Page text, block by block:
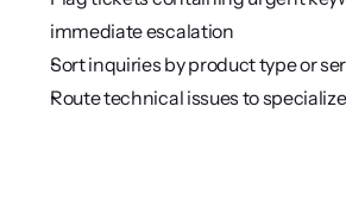
immediate escalation
Sort inquiries by product type or
Route technical issues to